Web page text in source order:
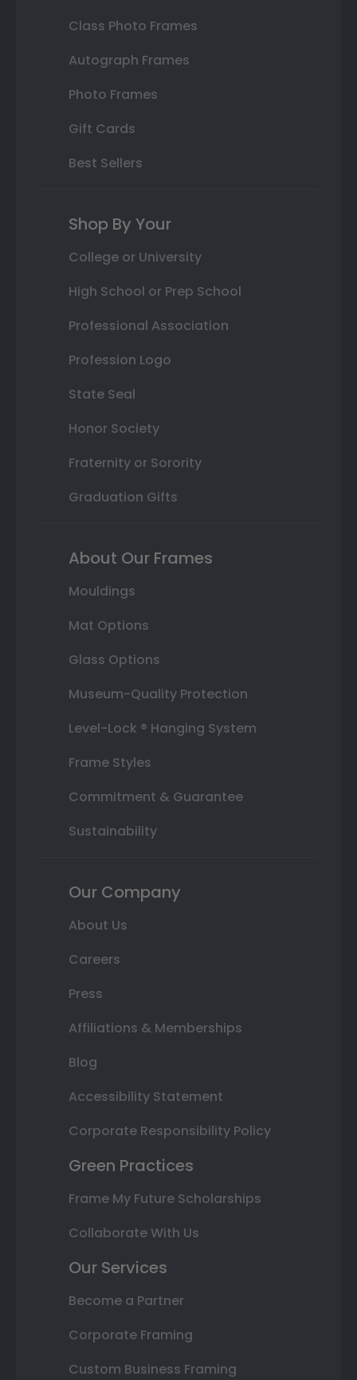
Class Photo Frames
Autograph Frames
Photo Frames
Gift Cards
Best Sellers
Shop By Your
College or University
High School or Prep School
Professional Association
Profession Logo
State Seal
Honor Society
Fraternity or Sorority
Graduation Gifts
About Our Frames
Mouldings
Mat Options
Glass Options
Museum-Quality Protection
Level-Lock ® Hanging System
Frame Styles
Commitment & Guarantee
Sustainability
Our Company
About Us
Careers
Press
Affiliations & Memberships
Blog
Accessibility Statement
Corporate Responsibility Policy
Green Practices
Frame My Future Scholarships
Collaborate With Us
Our Services
Become a Partner
Corporate Framing
Custom Business Framing